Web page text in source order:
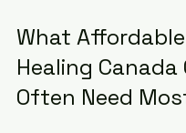
What
Healing Canada
Often Need